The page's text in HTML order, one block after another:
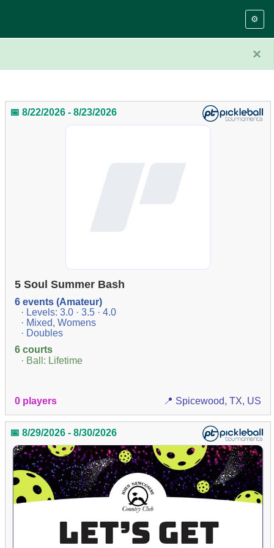
⚙️
×
📅 8/22/2026 - 8/23/2026
5 Soul Summer Bash
6 events (Amateur)
· Levels: 3.0 · 3.5 · 4.0
· Mixed, Womens
· Doubles
6 courts
· Ball: Lifetime
0 players 📍 Spicewood, TX, US
📅 8/29/2026 - 8/30/2026